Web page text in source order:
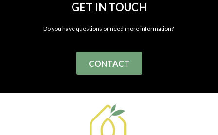
GET IN TOUCH
Do you have questions or need more information?
CONTACT